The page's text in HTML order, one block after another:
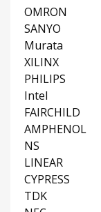
OMRON
SANYO
Murata
XILINX
PHILIPS
Intel
FAIRCHILD
AMPHENOL
NS
LINEAR
CYPRESS
TDK